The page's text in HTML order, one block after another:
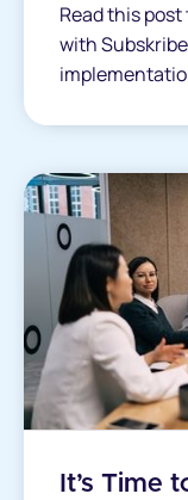
Read this
with
It’s Time